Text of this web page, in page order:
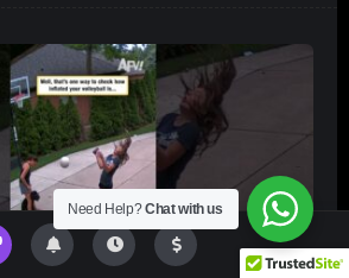
Need Help?Chat with us